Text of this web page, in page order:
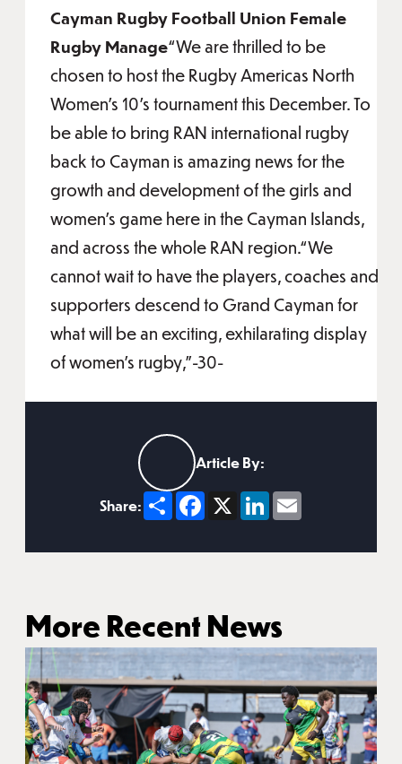
Cayman Rugby Football Union Female
Rugby Manage“We are thrilled to be
chosen to host the Rugby Americas North
Women's 10's tournament this December. To
be able to bring RAN international rugby
back to Cayman is amazing news for the
growth and development of the girls and
women's game here in the Cayman Islands,
and across the whole RAN region.“We
cannot wait to have the players, coaches and
supporters descend to Grand Cayman for
what will be an exciting, exhilarating display
of women's rugby,”-30-
Article By:
Share: ShareFacebook
X LinkedIn
Email
More Recent News